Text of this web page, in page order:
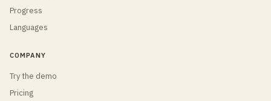
Progress
Languages
COMPANY
Try the demo
Pricing